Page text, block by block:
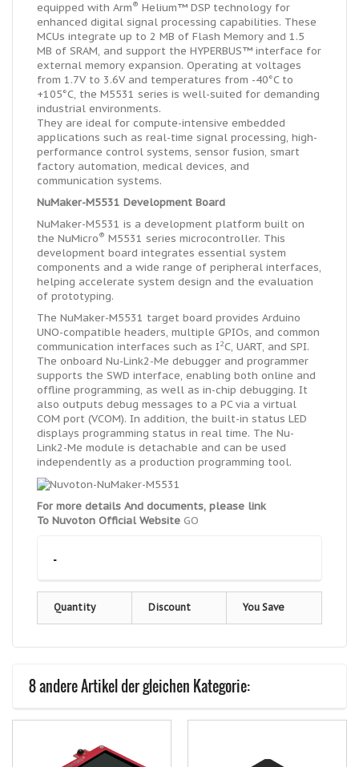
equipped with Arm® Helium™ DSP technology for
enhanced digital signal processing capabilities. These
MCUs integrate up to 2 MB of Flash Memory and 1.5
MB of SRAM, and support the HYPERBUS™ interface for
external memory expansion. Operating at voltages
from 1.7V to 3.6V and temperatures from -40°C to
+105°C, the M5531 series is well-suited for demanding
industrial environments.
They are ideal for compute-intensive embedded
applications such as real-time signal processing, high-
performance control systems, sensor fusion, smart
factory automation, medical devices, and
communication systems.
NuMaker-M5531 Development Board
NuMaker-M5531 is a development platform built on
the NuMicro® M5531 series microcontroller. This
development board integrates essential system
components and a wide range of peripheral interfaces,
helping accelerate system design and the evaluation
of prototyping.
The NuMaker-M5531 target board provides Arduino
UNO-compatible headers, multiple GPIOs, and common
communication interfaces such as I2C, UART, and SPI.
The onboard Nu-Link2-Me debugger and programmer
supports the SWD interface, enabling both online and
offline programming, as well as in-chip debugging. It
also outputs debug messages to a PC via a virtual
COM port (VCOM). In addition, the built-in status LED
displays programming status in real time. The Nu-
Link2-Me module is detachable and can be used
independently as a production programming tool.
For more details And documents, please link
To Nuvoton Official Website GO
-
Quantity Discount You Save
8 andere Artikel der gleichen Kategorie: